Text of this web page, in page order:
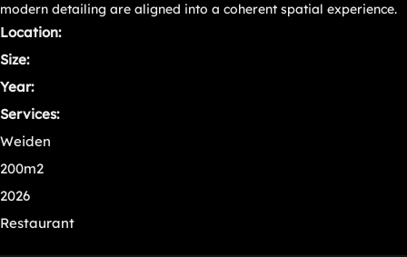
modern detailing are aligned into a coherent spatial experience.
Location:
Size:
Year:
Services:
Weiden
200m2
2026
Restaurant